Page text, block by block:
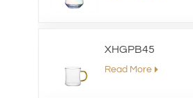
XHGPB45
Read More